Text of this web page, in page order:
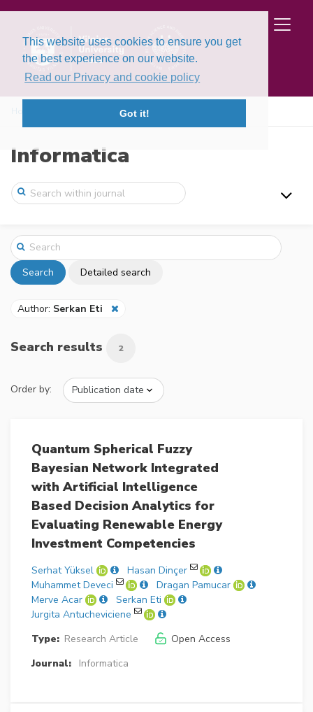
This website uses cookies to ensure you get
the best experience on our website.
Read our Privacy and cookie policy
Got it!
Informatica
Search Detailed search
Author: Serkan Eti
Search results 2
Order by:
Quantum Spherical Fuzzy
Bayesian Network Integrated
with Artificial Intelligence
Based Decision Analytics for
Evaluating Renewable Energy
Investment Competencies
Serhat Yüksel
Hasan Dinçer
Muhammet Deveci
Dragan Pamucar
Merve Acar
Serkan Eti
Jurgita Antucheviciene
Type: Research Article
Open Access
Journal:
Informatica